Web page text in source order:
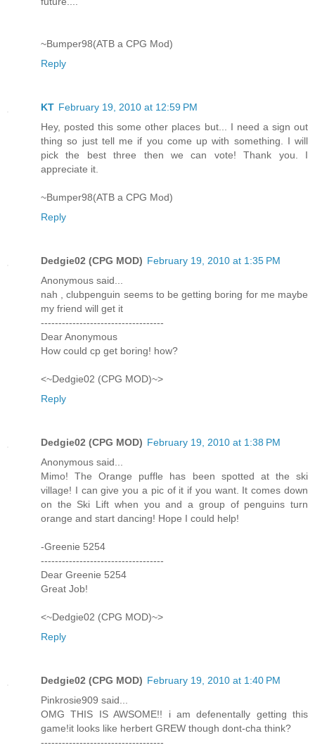
~Bumper98(ATB a CPG Mod)
Reply
KT February 19, 2010 at 12:59 PM
Hey, posted this some other places but... I need a sign out
thing so just tell me if you come up with something. I will
pick the best three then we can vote! Thank you. I
appreciate it.
~Bumper98(ATB a CPG Mod)
Reply
Dedgie02 (CPG MOD) February 19, 2010 at 1:35 PM
Anonymous said...
nah , clubpenguin seems to be getting boring for me maybe
my friend will get it
-----------------------------------
Dear Anonymous
How could cp get boring! how?
<~Dedgie02 (CPG MOD)~>
Reply
Dedgie02 (CPG MOD) February 19, 2010 at 1:38 PM
Anonymous said...
Mimo! The Orange puffle has been spotted at the ski
village! I can give you a pic of it if you want. It comes down
on the Ski Lift when you and a group of penguins turn
orange and start dancing! Hope I could help!
-Greenie 5254
-----------------------------------
Dear Greenie 5254
Great Job!
<~Dedgie02 (CPG MOD)~>
Reply
Dedgie02 (CPG MOD) February 19, 2010 at 1:40 PM
Pinkrosie909 said...
OMG THIS IS AWSOME!! i am defenentally getting this
game!it looks like herbert GREW though dont-cha think?
-----------------------------------